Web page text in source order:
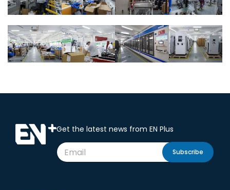
Get the latest news from EN Plus
Subscribe